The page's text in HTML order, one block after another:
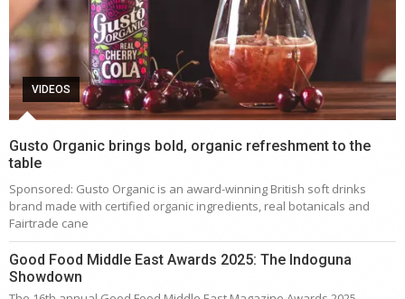
VIDEOS
Gusto Organic brings bold, organic refreshment to the
table
Sponsored: Gusto Organic is an award-winning British soft drinks
brand made with certified organic ingredients, real botanicals and
Fairtrade cane
Good Food Middle East Awards 2025: The Indoguna
Showdown